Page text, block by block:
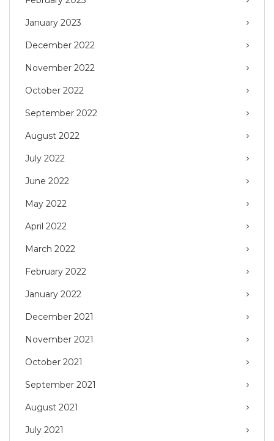
January 2023
December 2022
November 2022
October 2022
September 2022
August 2022
July 2022
June 2022
May 2022
April 2022
March 2022
February 2022
January 2022
December 2021
November 2021
October 2021
September 2021
August 2021
July 2021